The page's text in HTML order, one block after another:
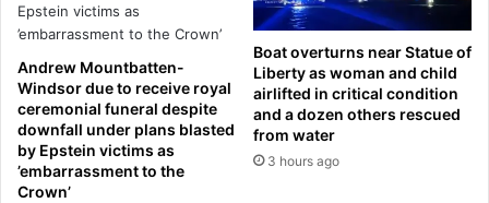
i
t
M
a
g
a
r
b
r
n
s
w
i
l
Andrew Mountbatten-
Windsor due to receive royal
ceremonial funeral despite
downfall under plans blasted
by Epstein victims as
’embarrassment to the
Crown’
Boat overturns near Statue of
Liberty as woman and child
airlifted in critical condition
and a dozen others rescued
from water
3 hours ago